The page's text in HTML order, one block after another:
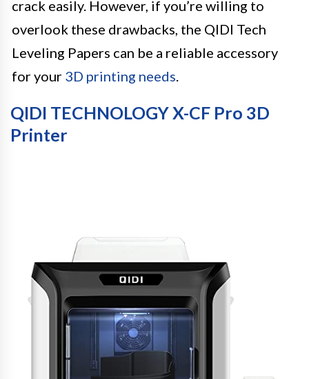
crack easily. However, if you’re willing to
overlook these drawbacks, the QIDI Tech
Leveling Papers can be a reliable accessory
for your 3D printing needs
QIDI TECHNOLOGY X-CF Pro 3D
Printer